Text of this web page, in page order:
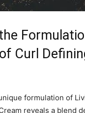
Curl‌
⁣formulation of
reveals a blend